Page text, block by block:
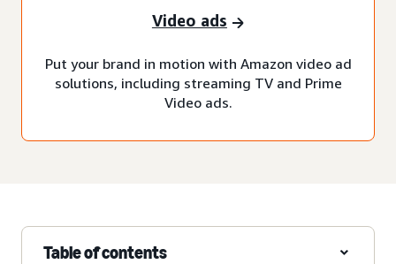
Video ads
Put your brand in motion with Amazon video ad
solutions, including streaming TV and Prime
Video ads.
Table of contents